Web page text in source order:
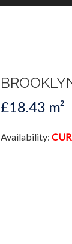
£18.43 m²
Availability: